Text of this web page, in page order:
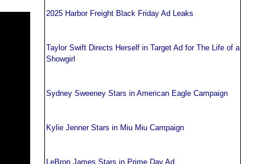
2025 Harbor Freight Black Friday Ad Leaks
Taylor Swift Directs Herself in Target Ad for The Life of a
Showgirl
Sydney Sweeney Stars in American Eagle Campaign
Kylie Jenner Stars in Miu Miu Campaign
LeBron James Stars in Prime Day Ad